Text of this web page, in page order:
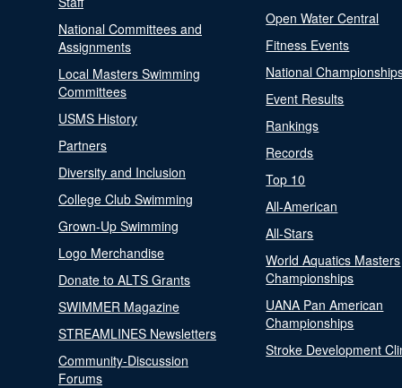
National Committees and
Assignments
Local Masters Swimming
Committees
USMS History
Partners
Diversity and Inclusion
College Club Swimming
Grown-Up Swimming
Logo Merchandise
Donate to ALTS Grants
SWIMMER Magazine
STREAMLINES Newsletters
Community-Discussion
Forums
Open Water Central
Fitness Events
National
Event Results
Rankings
Records
Top 10
All-American
All-Stars
World Aquatics Masters
Championships
UANA Pan American
Championships
Stroke Development